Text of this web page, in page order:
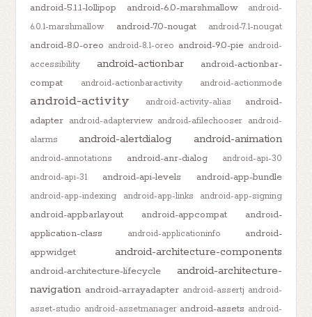
android-5.1.1-lollipop android-6.0-marshmallow
android-
6.0.1-marshmallow
android-7.0-nougat android-7.1-nougat
android-8.0-oreo android-8.1-oreo android-9.0-pie android-
accessibility
android-actionbar
android-actionbar-
compat
android-actionbaractivity android-actionmode
android-activity android-activity-alias
android-
adapter android-adapterview android-afilechooser android-
alarms
android-alertdialog android-animation
android-annotations android-anr-dialog
android-api-30
android-api-31
android-api-levels android-app-bundle
android-app-indexing android-app-links android-app-signing
android-appbarlayout android-appcompat
android-
application-class
android-applicationinfo
android-
appwidget
android-architecture-components
android-architecture-lifecycle
android-architecture-
navigation android-arrayadapter android-assertj android-
asset-studio android-assetmanager android-assets android-